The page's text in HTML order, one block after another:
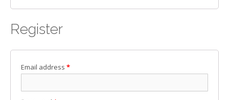
Register
Email address *